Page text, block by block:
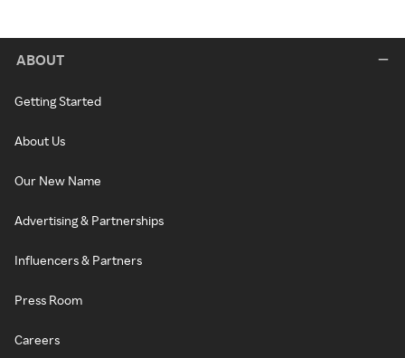
ABOUT
Getting Started
About Us
Our New Name
Advertising & Partnerships
Influencers & Partners
Press Room
Careers